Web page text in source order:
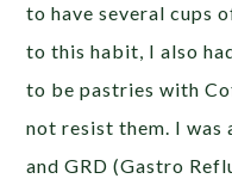
to have several cups
to this habit, I also
to be pastries with
not resist them. I
and GRD (Gastro